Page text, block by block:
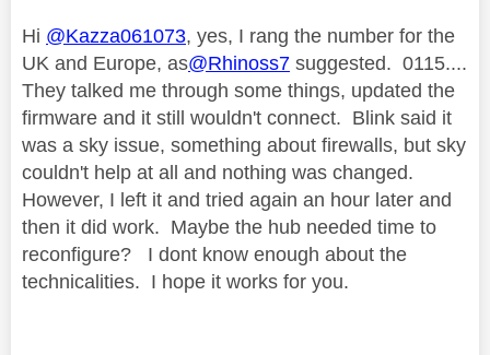
Hi @Kazza061073, yes, I rang the number for the
UK and Europe, as@Rhinoss7 suggested. 0115....
They talked me through some things, updated the
firmware and it still wouldn't connect. Blink said it
was a sky issue, something about firewalls, but sky
couldn't help at all and nothing was changed.
However, I left it and tried again an hour later and
then it did work. Maybe the hub needed time to
reconfigure? I dont know enough about the
technicalities. I hope it works for you.